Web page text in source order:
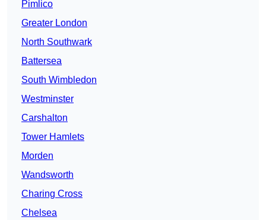
Pimlico
Greater London
North Southwark
Battersea
South Wimbledon
Westminster
Carshalton
Tower Hamlets
Morden
Wandsworth
Charing Cross
Chelsea